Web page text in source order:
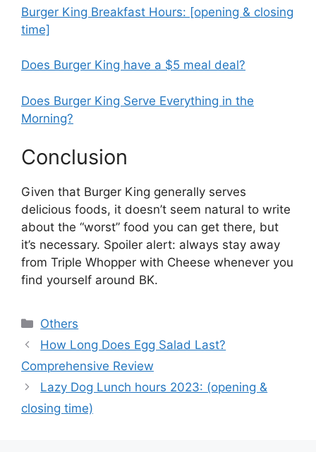
Burger King Breakfast Hours: [opening & closing
time]
Does Burger King have a $5 meal deal?
Does Burger King Serve Everything in the
Morning?
Conclusion
Given that Burger King generally serves
delicious foods, it doesn’t seem natural to write
about the “worst” food you can get there, but
it’s necessary. Spoiler alert: always stay away
from Triple Whopper with Cheese whenever you
find yourself around BK.
Categories
Others
How Long Does Egg Salad Last?
Comprehensive Review
Lazy Dog Lunch hours 2023: (opening &
closing time)